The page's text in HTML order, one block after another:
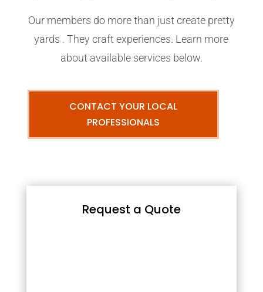
Our members do more than just create pretty
yards . They craft experiences. Learn more
about available services below.
CONTACT YOUR LOCAL
PROFESSIONALS
Request a Quote